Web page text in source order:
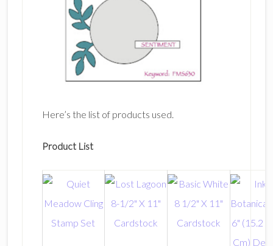
Here’s the list of products used.
Product List